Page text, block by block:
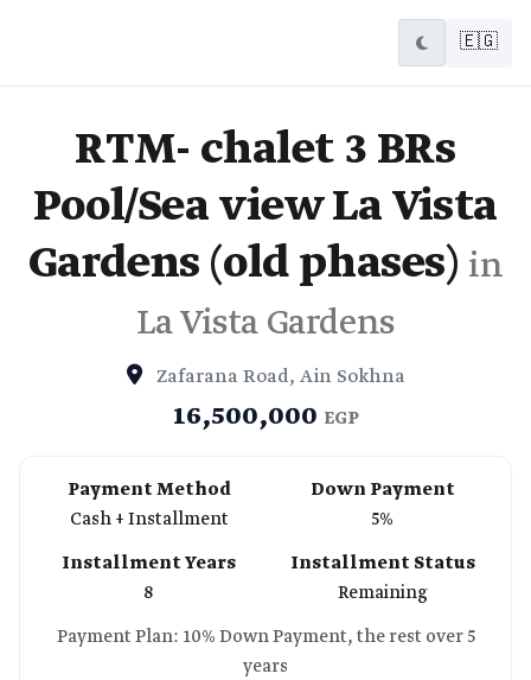
🇪🇬
RTM- chalet 3 BRs
Pool/Sea view La Vista
Gardens (old phases) in
La Vista Gardens
Zafarana Road, Ain Sokhna
16,500,000 EGP
Payment Method
Cash + Installment
Down Payment
5%
Installment Years
8
Installment Status
Remaining
Payment Plan: 10% Down Payment, the rest over 5
years